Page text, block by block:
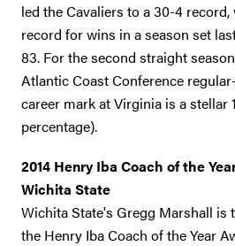
led the Cavaliers to a 30-4
record for wins in a season set
83. For the second straight
Atlantic Coast Conference
career mark at Virginia is a stellar
percentage).
2014 Henry Iba Coach of the
Wichita State
Wichita State's Gregg Marshall is
the Henry Iba Coach of the Year